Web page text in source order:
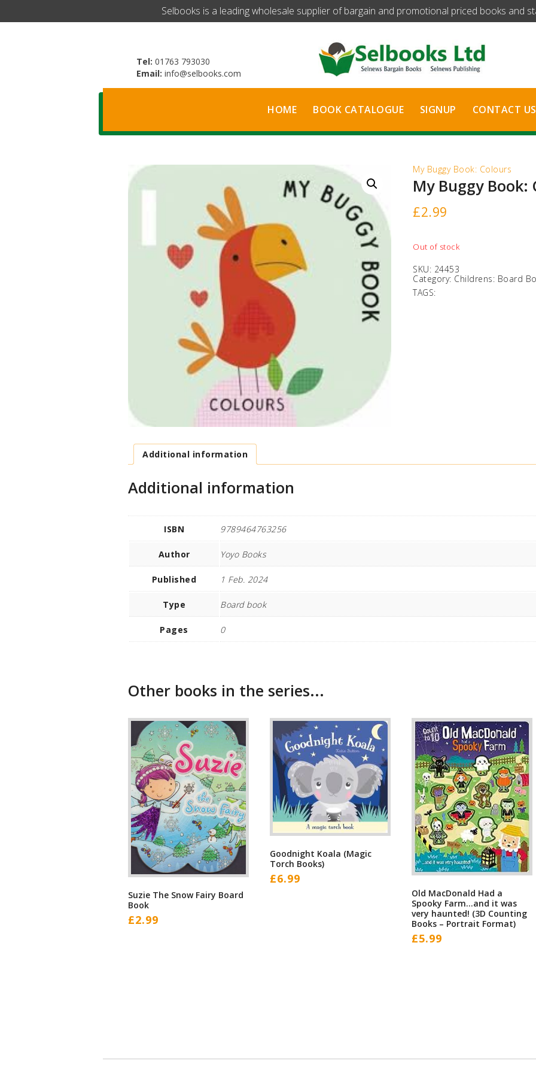
​Selbooks is a leading wholesale supplier of bargain and promotional priced books and
Tel: 01763 793030
Email: info@selbooks.com
HOME BOOK CATALOGUE SIGNUP CONTACT US
My Buggy Book: Colours
My Buggy Book:
£2.99
Out of stock
SKU: 24453
Category: Childrens: Board
TAGS:
Additional information
Additional information
ISBN 9789464763256
Author Yoyo Books
Published 1 Feb. 2024
Type Board book
Pages 0
Other books in the series...
Suzie The Snow Fairy Board
Book
£2.99
Goodnight Koala (Magic
Torch Books)
£6.99
Old MacDonald Had a
Spooky Farm…and it was
very haunted! (3D Counting
Books – Portrait Format)
£5.99